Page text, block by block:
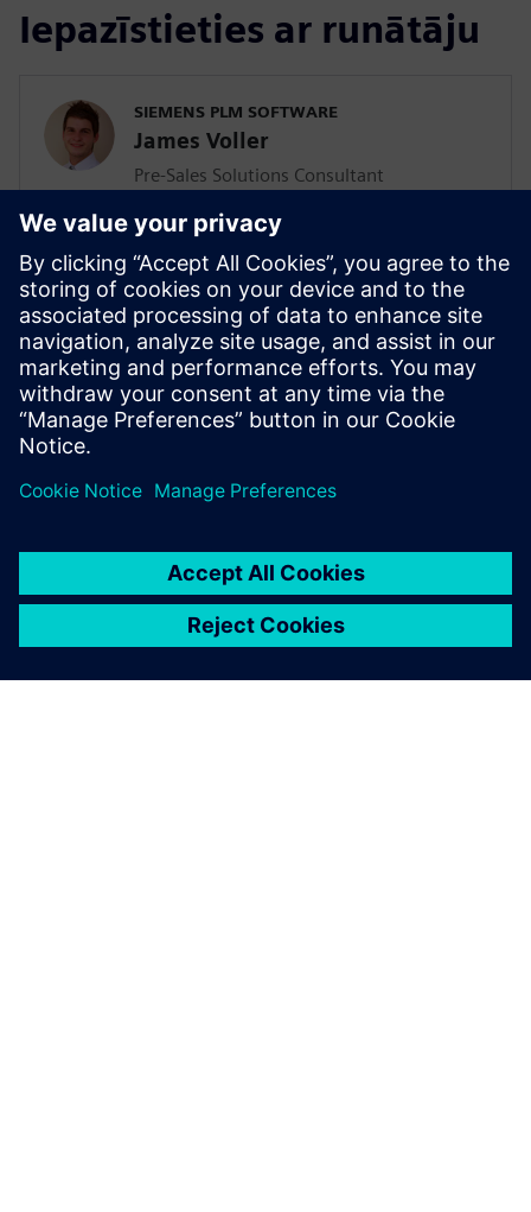
Iepazīstieties ar runātāju
SIEMENS PLM SOFTWARE
James Voller
Pre-Sales Solutions Consultant
He has a Support, Training and Consulting
background working with various
businesses worldwide. His more recent
position was working in the ALM sector
delivering Training and Consultation
services. He has an extensive knowledge
of Agile Methodologies, and how they are
implemented within organizations.